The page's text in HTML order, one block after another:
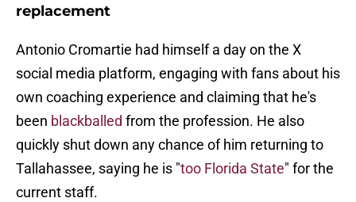
replacement
Antonio Cromartie had himself a day on the X
social media platform, engaging with fans about his
own coaching experience and claiming that he's
been blackballed from the profession. He also
quickly shut down any chance of him returning to
Tallahassee, saying he is "too Florida State" for the
current staff.